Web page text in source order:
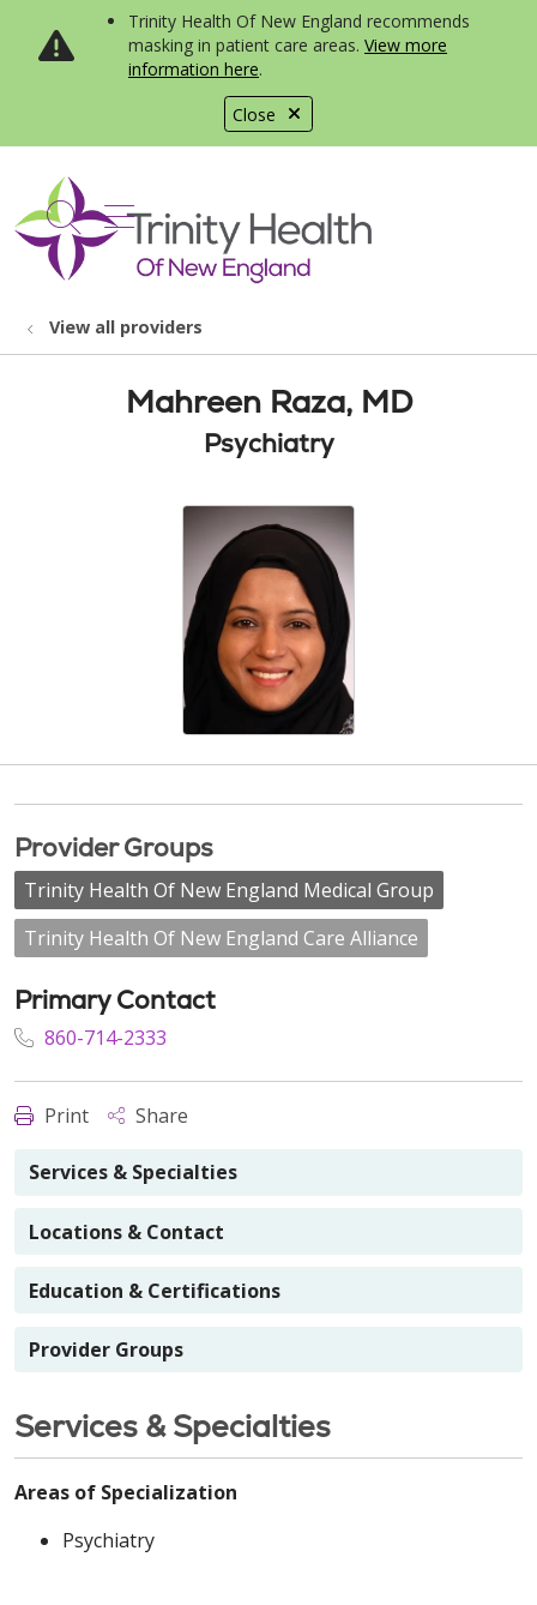
Close
Trinity Health Of New England recommends
masking in patient care areas. View more
information here.
search
show off canvas menu
View all providers
Mahreen Raza, MD
Psychiatry
Provider Groups
Trinity Health Of New England Medical Group
Trinity Health Of New England Care Alliance
Primary Contact
860-714-2333
Print Share
Services & Specialties
Locations & Contact
Education & Certifications
Provider Groups
Services & Specialties
Areas of Specialization
Psychiatry